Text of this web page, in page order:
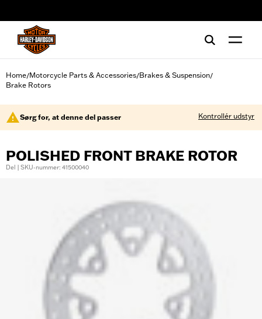
Home/Motorcycle Parts & Accessories/Brakes & Suspension/
Brake Rotors
Sørg for, at denne del passer Kontrollér udstyr
POLISHED FRONT BRAKE ROTOR
Del | SKU-nummer: 41500040